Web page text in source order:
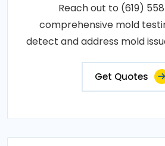
Reach out to (619)
comprehensive mold
detect and address mold
Get Quotes